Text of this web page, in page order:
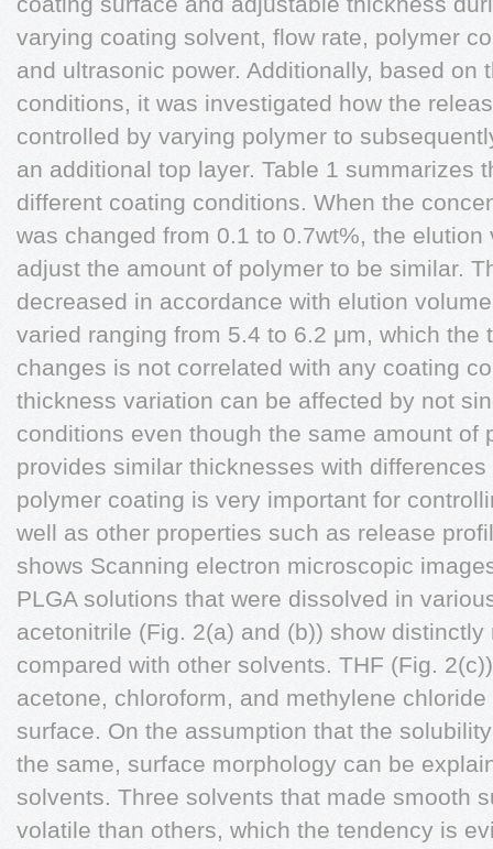
varying coating solvent, flow rate, polymer
and ultrasonic power. Additionally, based on
conditions, it was investigated how the
controlled by varying polymer to
an additional top layer. Table 1 summarizes
different coating conditions. When the
was changed from 0.1 to 0.7wt%, the
adjust the amount of polymer to be similar.
decreased in accordance with elution
varied ranging from 5.4 to 6.2 μm, which the
changes is not correlated with any coating
thickness variation can be affected by not
conditions even though the same amount of
provides similar thicknesses with
polymer coating is very important for
well as other properties such as release
shows Scanning electron microscopic
PLGA solutions that were dissolved in
acetonitrile (Fig. 2(a) and (b)) show
compared with other solvents. THF (Fig.
acetone, chloroform, and methylene
surface. On the assumption that the
the same, surface morphology can be
solvents. Three solvents that made smooth
volatile than others, which the tendency is